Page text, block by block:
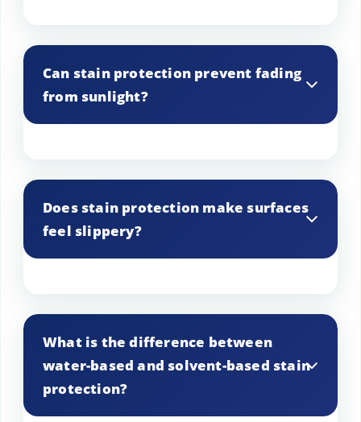
spring cleaning or before holiday
gatherings.
Can stain protection prevent fading
from sunlight?
from sunlight.
Does stain protection make surfaces
feel slippery?
not feel slippery once the treatment has
dried.
What is the difference between
water-based and solvent-based stain
protection?